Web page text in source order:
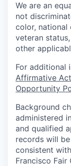
We are an
not
color, national
veteran
other
For additional
Affirmative
Opportunity
Background
administered
and qualified
records will
consistent
Francisco Fair